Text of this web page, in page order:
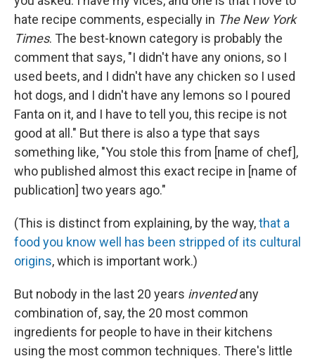
hate recipe comments, especially in The New York
Times. The best-known category is probably the
comment that says, "I didn't have any onions, so I
used beets, and I didn't have any chicken so I used
hot dogs, and I didn't have any lemons so I poured
Fanta on it, and I have to tell you, this recipe is not
good at all." But there is also a type that says
something like, "You stole this from [name of chef],
who published almost this exact recipe in [name of
publication] two years ago."
(This is distinct from explaining, by the way,that a
food you know well has been stripped of its cultural
origins, which is important work.)
But nobody in the last 20 years inventedany
combination of, say, the 20 most common
ingredients for people to have in their kitchens
using the most common techniques. There's little